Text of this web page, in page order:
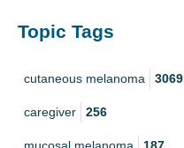
Topic Tags
cutaneous melanoma 3069
caregiver 256
mucosal melanoma 187